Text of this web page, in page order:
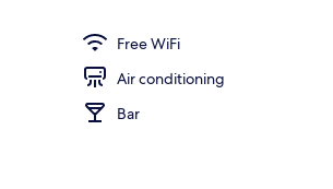
Free WiFi
Air conditioning
Bar